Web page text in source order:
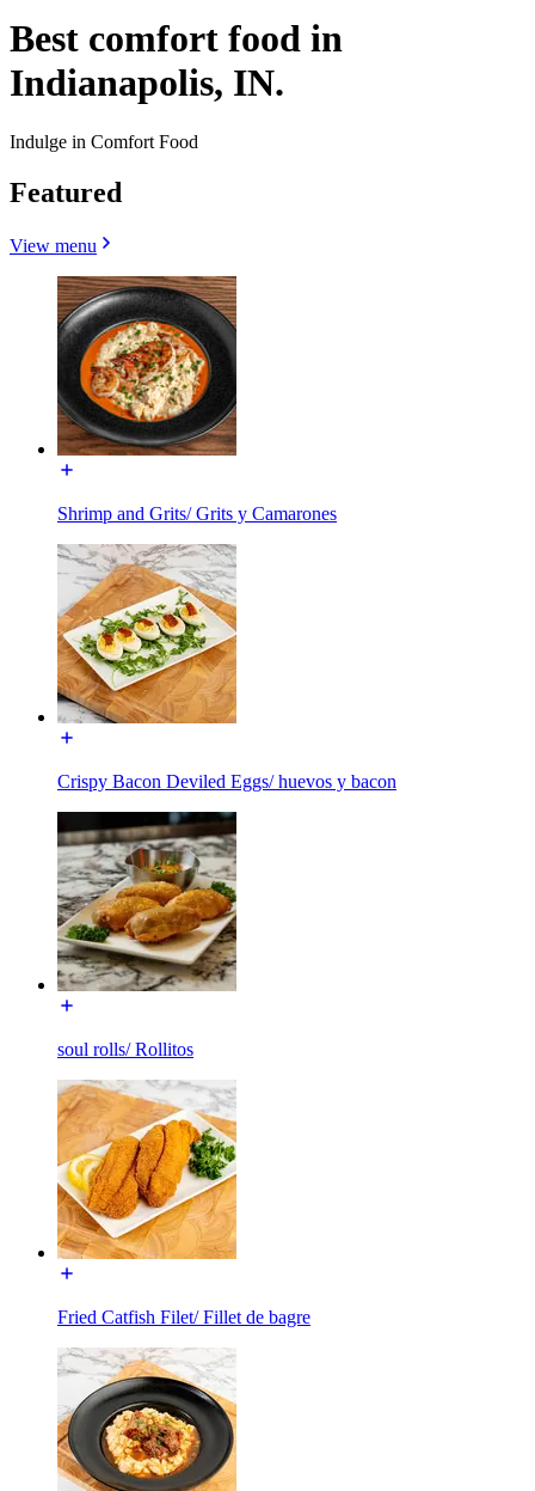
Best comfort food in
Indianapolis, IN.
Indulge in Comfort Food
Featured
View menu
Shrimp and Grits/ Grits y Camarones
Crispy Bacon Deviled Eggs/ huevos y bacon
soul rolls/ Rollitos
Fried Catfish Filet/ Fillet de bagre